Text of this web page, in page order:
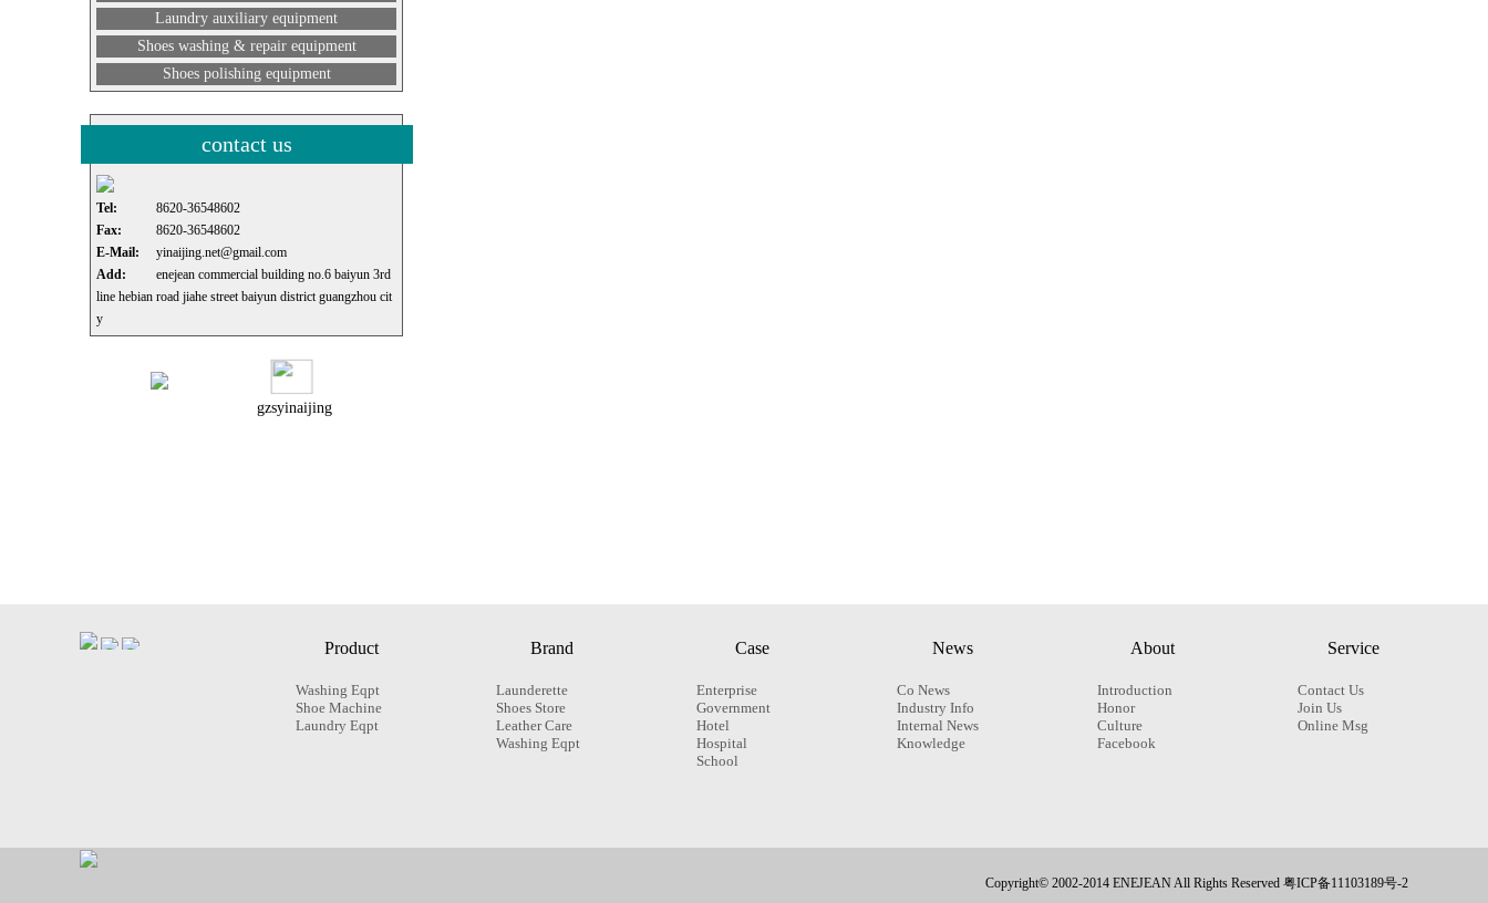
Laundry auxiliary equipment
Shoes washing & repair equipment
Shoes polishing equipment
contact us
Tel:
8620-36548602
Fax:
8620-36548602
E-Mail:
yinaijing.net@gmail.com
Add:
enejean commercial building no.6 baiyun 3rd
line hebian road jiahe street baiyun district guangzhou cit
y
gzsyinaijing
Product
Washing Eqpt
Shoe Machine
Laundry Eqpt
Brand
Launderette
Shoes Store
Leather Care
Washing Eqpt
Case
Enterprise
Government
Hotel
Hospital
School
News
Co News
Industry Info
Internal News
Knowledge
About
Introduction
Honor
Culture
Facebook
Service
Contact Us
Join Us
Online Msg
Copyright© 2002-2014 ENEJEAN All Rights Reserved 粤ICP备11103189号-2